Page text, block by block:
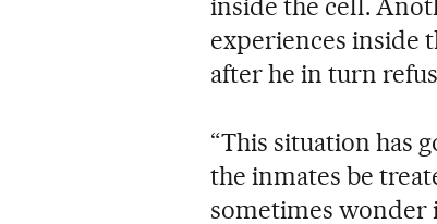
inside the cell.
experiences inside
after he in turn
“This situation has
the inmates be
sometimes wonder